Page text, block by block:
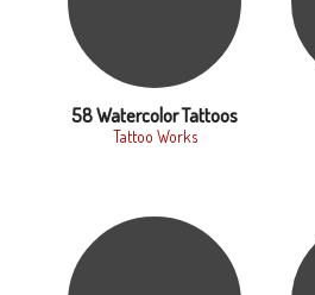
58 Watercolor Tattoos
Tattoo Works